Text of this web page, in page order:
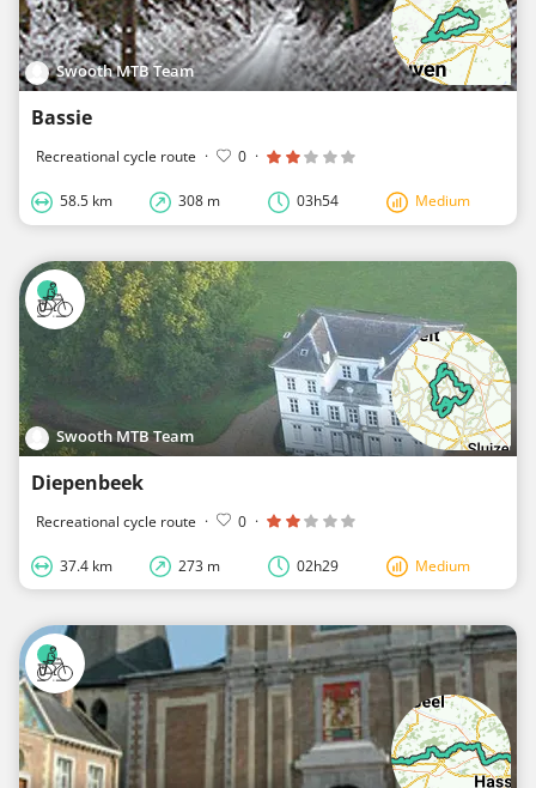
Swooth MTB Team
Bassie
Recreational cycle route · 0 ·
58.5 km 308 m 03h54 Medium
Swooth MTB Team
Diepenbeek
Recreational cycle route · 0 ·
37.4 km 273 m 02h29 Medium